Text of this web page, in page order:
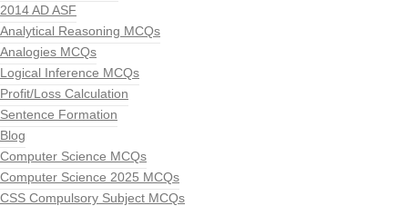
2014 AD ASF
Analytical Reasoning MCQs
Analogies MCQs
Logical Inference MCQs
Profit/Loss Calculation
Sentence Formation
Blog
Computer Science MCQs
Computer Science 2025 MCQs
CSS Compulsory Subject MCQs